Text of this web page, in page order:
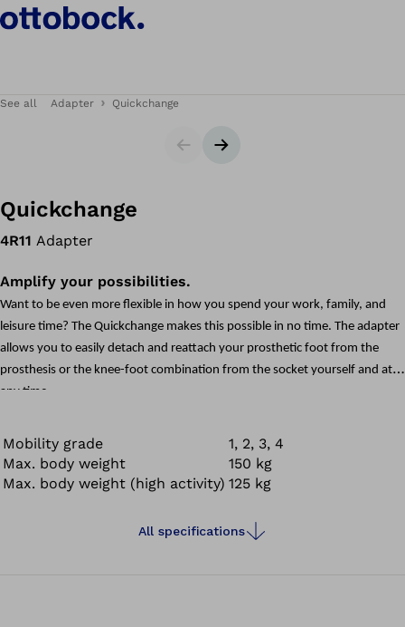
See all Adapter Quickchange
SliderNext slide
Quickchange
4R11 Adapter
Amplify your possibilities.
Want to be even more flexible in how you spend your work, family, and
leisure time? The Quickchange makes this possible in no time. The adapter
allows you to easily detach and reattach your prosthetic foot from the
prosthesis or the knee-foot combination from the socket yourself and at
any time.
Mobility grade
1, 2, 3, 4
Max. body weight
150 kg
Max. body weight (high activity) 125 kg
All specifications